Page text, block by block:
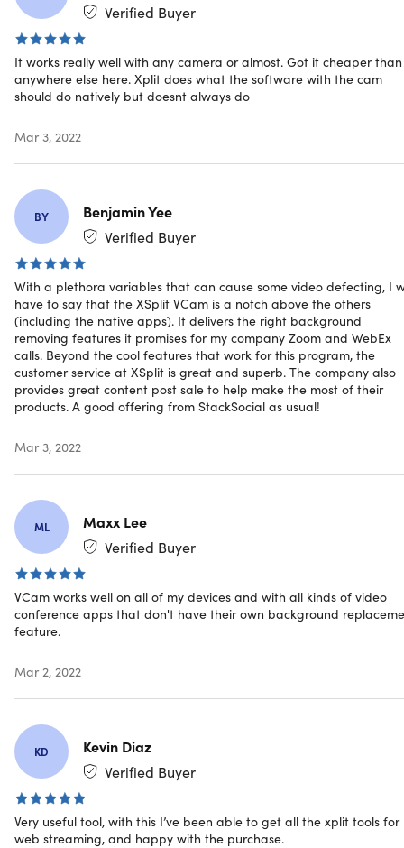
System Requirements (Recommended)
Windows
Windows 10 64bit w/ the latest Intel or NVIDIA
graphics drivers
(CPU acceleration)
MX150+ / AMD Radeon Graphics 3rd Gen+ (GPU
macOS
2015 or later macOS machines
macOS Mojave, Catalina, or Big Sur (Intel-based)
macOS Big Sur (ARM-based)
App extension via mobile:iOS12 andAndroid v6 and
up
Important Details
Zoom, Skype for Desktop, Discord, Google Hangouts,
Compatible streaming software: XSplit Broadcaster,
XSplit Gamecaster, OBS Studio, Streamlabs OBS, vMix,
and more.
Use your mobile device as a webcam using XSplit
Connect: Webcam. Download for free
viaiOSandAndroid
Note: This plan is only available to new users
Length of access: lifetime
days of purchase
Max number of devices: 1
Access options: desktop
Software version:
Windows: 2.3
macOS: 1.1
Updates included
Verified Buyer
It works really well with any camera or almost. Got it cheaper than
anywhere else here. Xplit does what the software with the cam
should do natively but doesnt always do
Mar 3, 2022
BY
Benjamin Yee
Verified Buyer
With a plethora variables that can cause some video defecting, I
have to say that the XSplit VCam is a notch above the others
(including the native apps). It delivers the right background
removing features it promises for my company Zoom and WebEx
calls. Beyond the cool features that work for this program, the
customer service at XSplit is great and superb. The company also
provides great content post sale to help make the most of their
products. A good offering from StackSocial as usual!
Mar 3, 2022
ML
Maxx Lee
Verified Buyer
VCam works well on all of my devices and with all kinds of video
conference apps that don't have their own background
feature.
Mar 2, 2022
KD
Kevin Diaz
Verified Buyer
Very useful tool, with this I’ve been able to get all the xplit tools for
web streaming, and happy with the purchase.